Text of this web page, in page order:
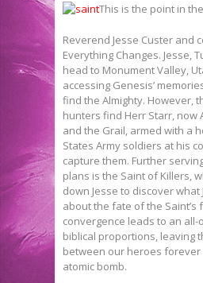
This is the point in
Reverend Jesse Custer and
Everything Changes. Jesse,
head to Monument Valley,
accessing Genesis’
find the Almighty. However,
hunters find Herr Starr, now
and the Grail, armed with a
States Army soldiers at his
capture them. Further
plans is the Saint of Killers,
down Jesse to discover what
about the fate of the Saint’s
convergence leads to an
biblical proportions, leaving
between our heroes forever
atomic bomb.